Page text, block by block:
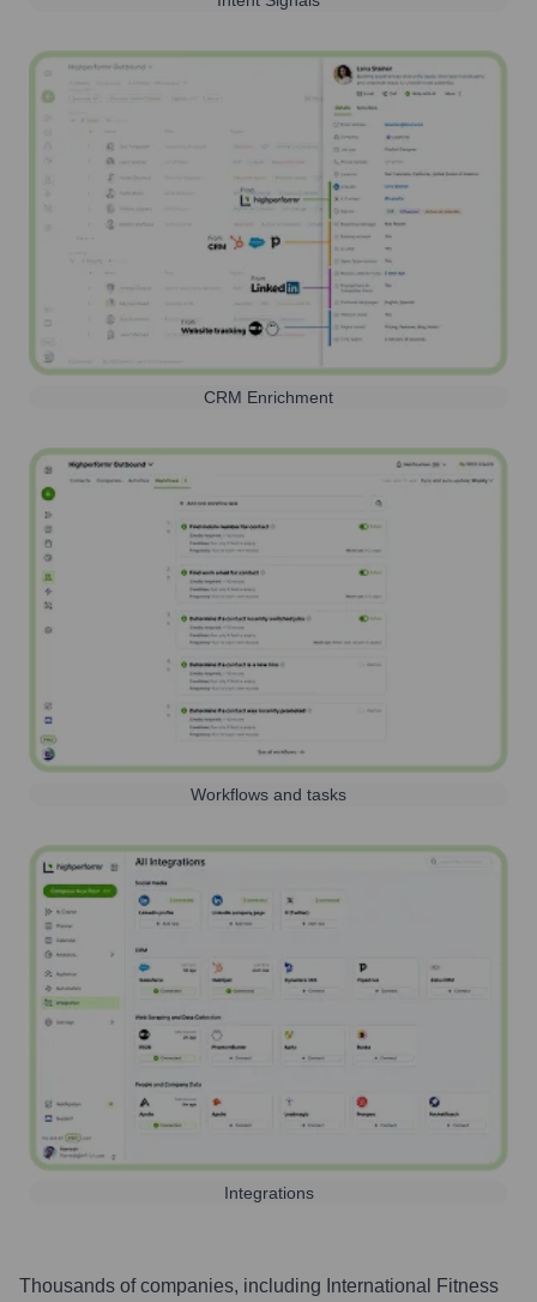
CRM Enrichment
Workflows and tasks
Integrations
Thousands of companies, including International Fitness